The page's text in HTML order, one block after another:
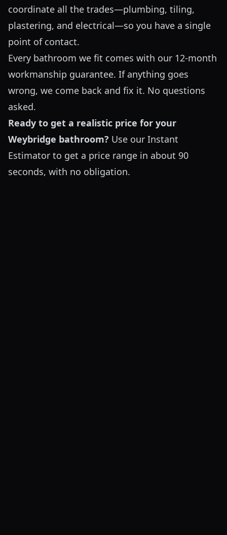
coordinate all the trades—plumbing, tiling,
plastering, and electrical—so you have a single
point of contact.
Every bathroom we fit comes with our 12-month
workmanship guarantee. If anything goes
wrong, we come back and fix it. No questions
asked.
Ready to get a realistic price for your
Weybridge bathroom? Use our Instant
Estimator to get a price range in about 90
seconds, with no obligation.